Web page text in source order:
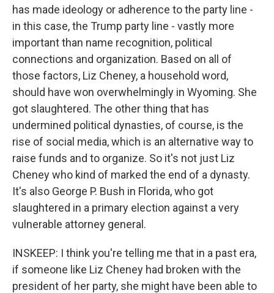
has made ideology or adherence to the party line -
in this case, the Trump party line - vastly more
important than name recognition, political
connections and organization. Based on all of
those factors, Liz Cheney, a household word,
should have won overwhelmingly in Wyoming. She
got slaughtered. The other thing that has
undermined political dynasties, of course, is the
rise of social media, which is an alternative way to
raise funds and to organize. So it's not just Liz
Cheney who kind of marked the end of a dynasty.
It's also George P. Bush in Florida, who got
slaughtered in a primary election against a very
vulnerable attorney general.
INSKEEP: I think you're telling me that in a past era,
if someone like Liz Cheney had broken with the
president of her party, she might have been able to